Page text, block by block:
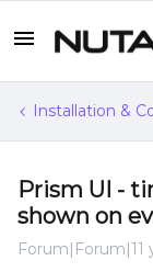
Installation &
Prism UI -
shown on
Forum|Forum|11